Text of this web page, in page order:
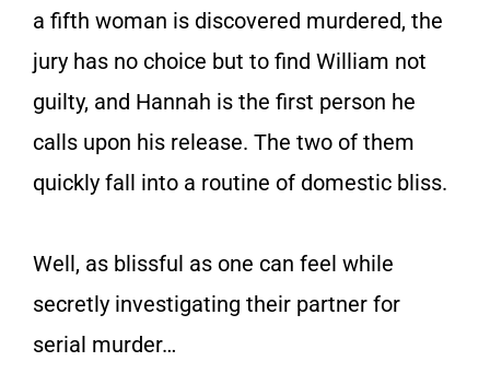
a fifth woman is discovered murdered, the
jury has no choice but to find William not
guilty, and Hannah is the first person he
calls upon his release. The two of them
quickly fall into a routine of domestic bliss.
Well, as blissful as one can feel while
secretly investigating their partner for
serial murder…